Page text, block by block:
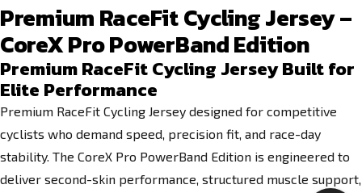
Premium RaceFit Cycling Jersey –
CoreX Pro PowerBand Edition
Premium RaceFit Cycling Jersey Built for
Elite Performance
Premium RaceFit Cycling Jersey designed for competitive
cyclists who demand speed, precision fit, and race-day
stability. The CoreX Pro PowerBand Edition is engineered to
deliver second-skin performance, structured muscle support,